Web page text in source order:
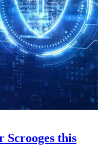
Scrooges this